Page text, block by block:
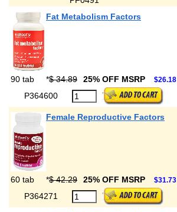
Fat Metabolism Factors
90 tab *$ 34.89 25% OFF MSRP $26.18
P364600
Female Reproductive Factors
60 tab *$ 42.29 25% OFF MSRP $31.73
P364271